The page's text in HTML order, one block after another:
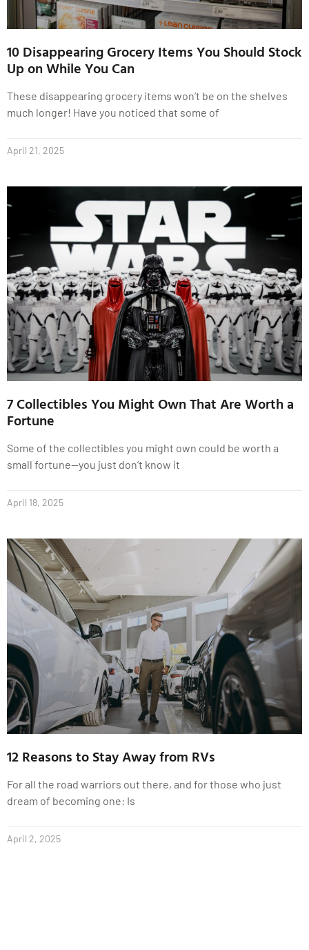
10 Disappearing Grocery Items You Should Stock
Up on While You Can
These disappearing grocery items won’t be on the shelves
much longer! Have you noticed that some of
April 21, 2025
7 Collectibles You Might Own That Are Worth a
Fortune
Some of the collectibles you might own could be worth a
small fortune—you just don’t know it
April 18, 2025
12 Reasons to Stay Away from RVs
For all the road warriors out there, and for those who just
dream of becoming one: Is
April 2, 2025